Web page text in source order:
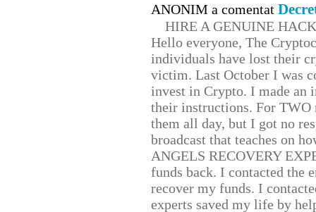
ANONIM a comentat
HIRE A GENUINE
Hello everyone, The
individuals have lost their
victim. Last October I was
invest in Crypto. I made
their instructions. For TWO
them all day, but I got no
broadcast that teaches on
ANGELS RECOVERY
funds back. I contacted the
recover my funds. I
experts saved my life by